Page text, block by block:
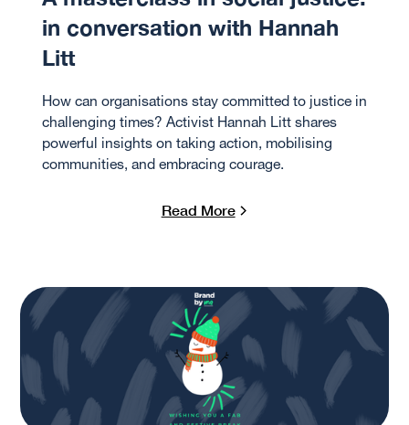
in conversation with Hannah
Litt
How can organisations stay committed to justice in
challenging times? Activist Hannah Litt shares
powerful insights on taking action, mobilising
communities, and embracing courage.
Read More